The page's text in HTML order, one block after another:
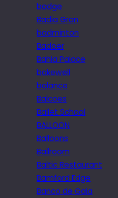
badge
Badia Gran
badminton
Badoer
Bahia Palace
bakewell
balance
Balcoes
Ballet School
BALLOON
Balloons
Ballroom
Baltic Restaurant
Bamford Edge
Banco de Gaia